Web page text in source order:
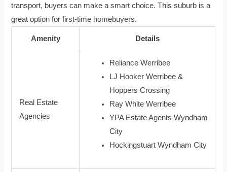
transport, buyers can make a smart choice. This suburb is a
great option for first-time homebuyers.
Amenity Details
Real Estate
Agencies
Reliance Werribee
LJ Hooker Werribee &
Hoppers Crossing
Ray White Werribee
YPA Estate Agents Wyndham
City
Hockingstuart Wyndham City